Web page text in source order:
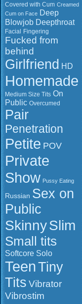
Covered with Cum Creamed
Cum on Face Deep
Blowjob Deepthroat
Facial Fingering
Fucked from
behind
Girlfriend HD
Homemade
Medium Size Tits On
Public Overcumed
Pair
Penetration
Petite POV
Private
Show Pussy Eating
Russian Sex on
Public
SkinnySlim
Small tits
Softcore Solo
TeenTiny
Tits Vibrator
Vibrostim